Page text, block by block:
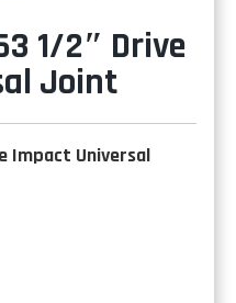
1/2″ Drive
Joint
Impact Universal